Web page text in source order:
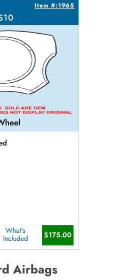
Item #:1965
What's
Included
$175.00
Airbags